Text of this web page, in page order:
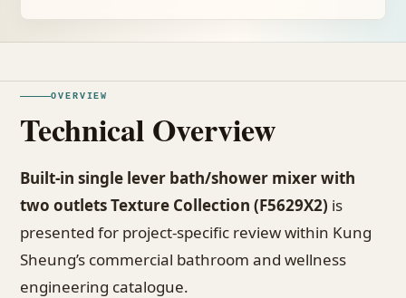
OVERVIEW
Technical Overview
Built-in single lever bath/shower mixer with
two outlets Texture Collection (F5629X2) is
presented for project-specific review within Kung
Sheung’s commercial bathroom and wellness
engineering catalogue.